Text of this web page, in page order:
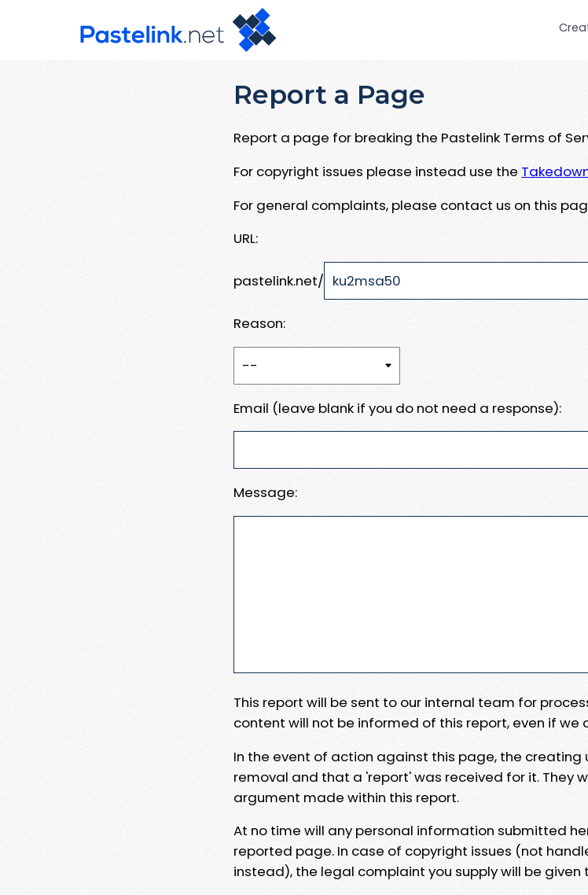
Report a Page
Report a page for breaking the Pastelink Terms of
For copyright issues please instead use the
For general complaints, please contact us on this
URL:
pastelink.net/
Reason:
Email (leave blank if you do not need a response):
Message:
This report will be sent to our internal team for
content will not be informed of this report, even if
In the event of action against this page, the
removal and that a 'report' was received for it. They
argument made within this report.
At no time will any personal information submitted
reported page. In case of copyright issues (not
instead), the legal complaint you supply will be